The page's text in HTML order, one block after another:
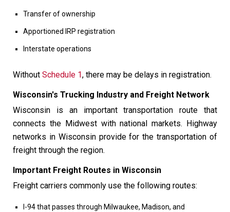
Transfer of ownership
Apportioned IRP registration
Interstate operations
Without Schedule 1, there may be delays in registration.
Wisconsin's Trucking Industry and Freight Network
Wisconsin is an important transportation route that
connects the Midwest with national markets. Highway
networks in Wisconsin provide for the transportation of
freight through the region.
Important Freight Routes in Wisconsin
Freight carriers commonly use the following routes:
I-94 that passes through Milwaukee, Madison, and